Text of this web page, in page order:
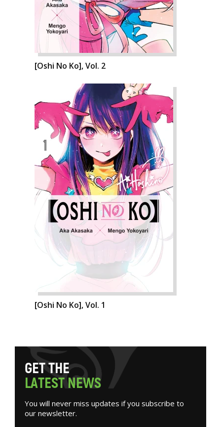
[Oshi No Ko], Vol. 2
[Oshi No Ko], Vol. 1
GETTHE
LATESTNEWS
You will never miss updates if you subscribe to
our newsletter.